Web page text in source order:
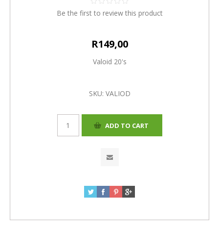
Be the first to review this product
R149,00
Valoid 20's
SKU: VALIOD